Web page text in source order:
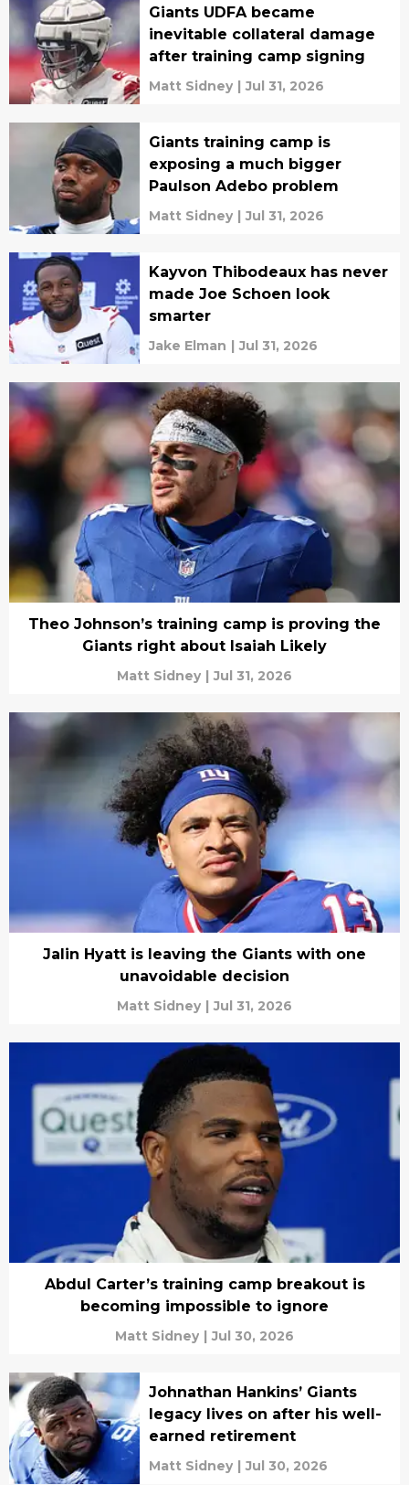
Giants UDFA became
inevitable collateral damage
after training camp signing
Matt Sidney | Jul 31, 2026
Giants training camp is
exposing a much bigger
Paulson Adebo problem
Matt Sidney | Jul 31, 2026
Kayvon Thibodeaux has never
made Joe Schoen look
smarter
Jake Elman | Jul 31, 2026
Theo Johnson’s training camp is proving the
Giants right about Isaiah Likely
Matt Sidney | Jul 31, 2026
Jalin Hyatt is leaving the Giants with one
unavoidable decision
Matt Sidney | Jul 31, 2026
Abdul Carter’s training camp breakout is
becoming impossible to ignore
Matt Sidney | Jul 30, 2026
Johnathan Hankins’ Giants
legacy lives on after his well-
earned retirement
Matt Sidney | Jul 30, 2026